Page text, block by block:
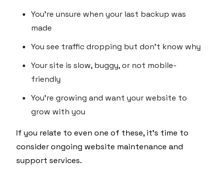
You're unsure when your last backup was
made
You see traffic dropping but don’t know why
Your site is slow, buggy, or not mobile-
friendly
You’re growing and want your website to
grow with you
If you relate to even one of these, it’s time to
consider ongoing website maintenance and
support services.